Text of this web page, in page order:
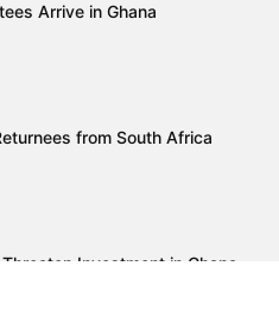
Arrive in Ghana
from South Africa
Investment in Ghana